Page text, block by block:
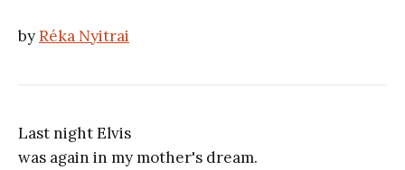
byRéka Nyitrai
Last night Elvis
was again in my mother's dream.